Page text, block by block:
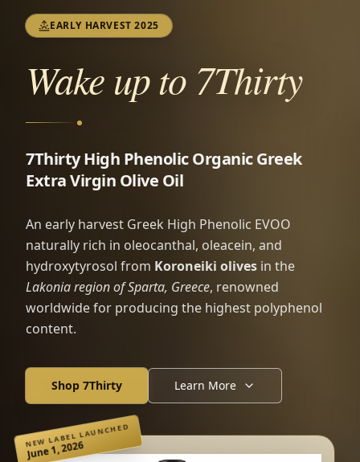
EARLY HARVEST 2025
Wake up to 7Thirty
7Thirty High Phenolic Organic Greek
Extra Virgin Olive Oil
An early harvest Greek High Phenolic EVOO
naturally rich in oleocanthal, oleacein, and
hydroxytyrosol from Koroneiki olives in the
Lakonia region of Sparta, Greece, renowned
worldwide for producing the highest polyphenol
content.
Shop 7Thirty Learn More
NEW LABEL LAUNCHED
June 1, 2026